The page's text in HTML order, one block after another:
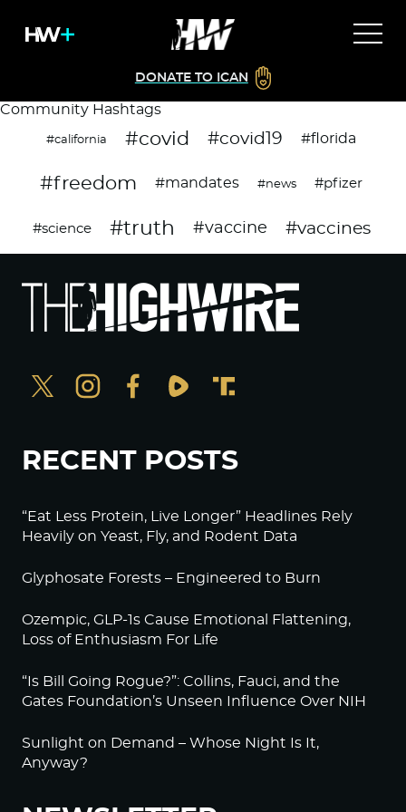
DONATE TO ICAN
Community Hashtags
#california #covid #covid19 #florida
#freedom #mandates #news #pfizer
#science #truth #vaccine #vaccines
RECENT POSTS
“Eat Less Protein, Live Longer” Headlines Rely
Heavily on Yeast, Fly, and Rodent Data
Glyphosate Forests – Engineered to Burn
Ozempic, GLP-1s Cause Emotional Flattening,
Loss of Enthusiasm For Life
“Is Bill Going Rogue?”: Collins, Fauci, and the
Gates Foundation’s Unseen Influence Over NIH
Sunlight on Demand – Whose Night Is It,
Anyway?